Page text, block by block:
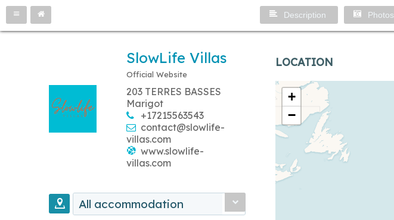
Description Photos
SlowLife Villas
Official Website
203 TERRES BASSES
Marigot
+17215563543
contact@slowlife-
villas.com
www.slowlife-
villas.com
All accommodation
LOCATION
+
−